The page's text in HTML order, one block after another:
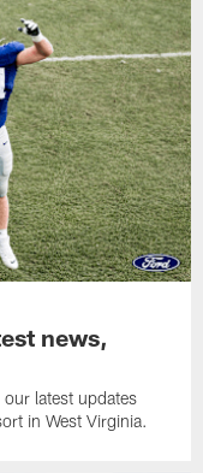
news,
latest updates
in West Virginia.